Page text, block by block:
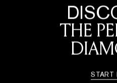
THE
START